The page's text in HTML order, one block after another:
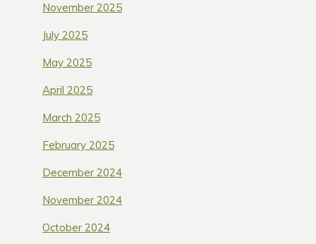
November 2025
July 2025
May 2025
April 2025
March 2025
February 2025
December 2024
November 2024
October 2024